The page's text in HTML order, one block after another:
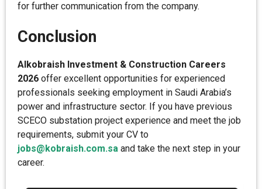
for further communication from the company.
Conclusion
Alkobraish Investment & Construction Careers
2026 offer excellent opportunities for experienced
professionals seeking employment in Saudi Arabia’s
power and infrastructure sector. If you have previous
SCECO substation project experience and meet the job
requirements, submit your CV to
jobs@kobraish.com.sa and take the next step in your
career.